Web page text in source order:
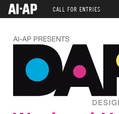
CALL FOR ENTRIES